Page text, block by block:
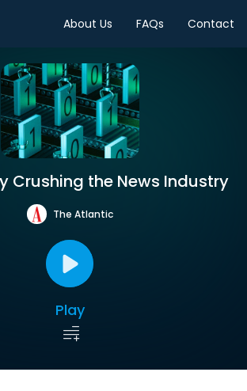
About Us FAQs Contact
Crushing the News Industry
The Atlantic
Play